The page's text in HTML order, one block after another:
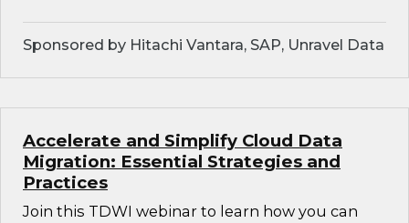
Sponsored by Hitachi Vantara, SAP, Unravel Data
Accelerate and Simplify Cloud Data
Migration: Essential Strategies and
Practices
Join this TDWI webinar to learn how you can